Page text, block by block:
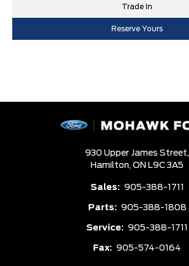
Trade In
Reserve Yours
930 Upper James Street,
Hamilton, ON L9C 3A5
Sales: 905-388-1711
Parts: 905-388-1808
Service: 905-388-1711
Fax: 905-574-0164